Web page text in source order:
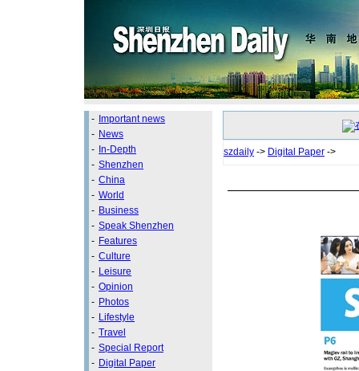
- Important news
- News
- In-Depth
- Shenzhen
- China
- World
- Business
- Speak Shenzhen
- Features
- Culture
- Leisure
- Opinion
- Photos
- Lifestyle
- Travel
- Special Report
- Digital Paper
szdaily -> Digital Paper ->